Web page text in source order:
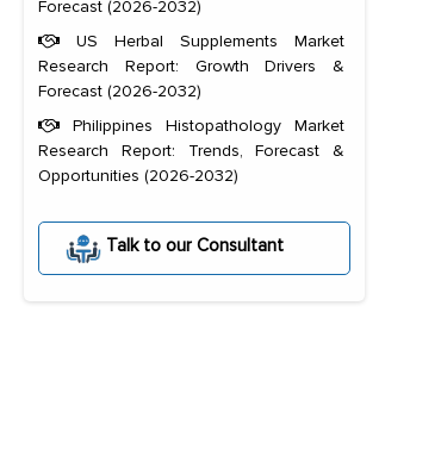
Forecast (2026-2032)
US Herbal Supplements Market
Research Report: Growth Drivers &
Forecast (2026-2032)
Philippines Histopathology Market
Research Report: Trends, Forecast &
Opportunities (2026-2032)
Talk to our Consultant